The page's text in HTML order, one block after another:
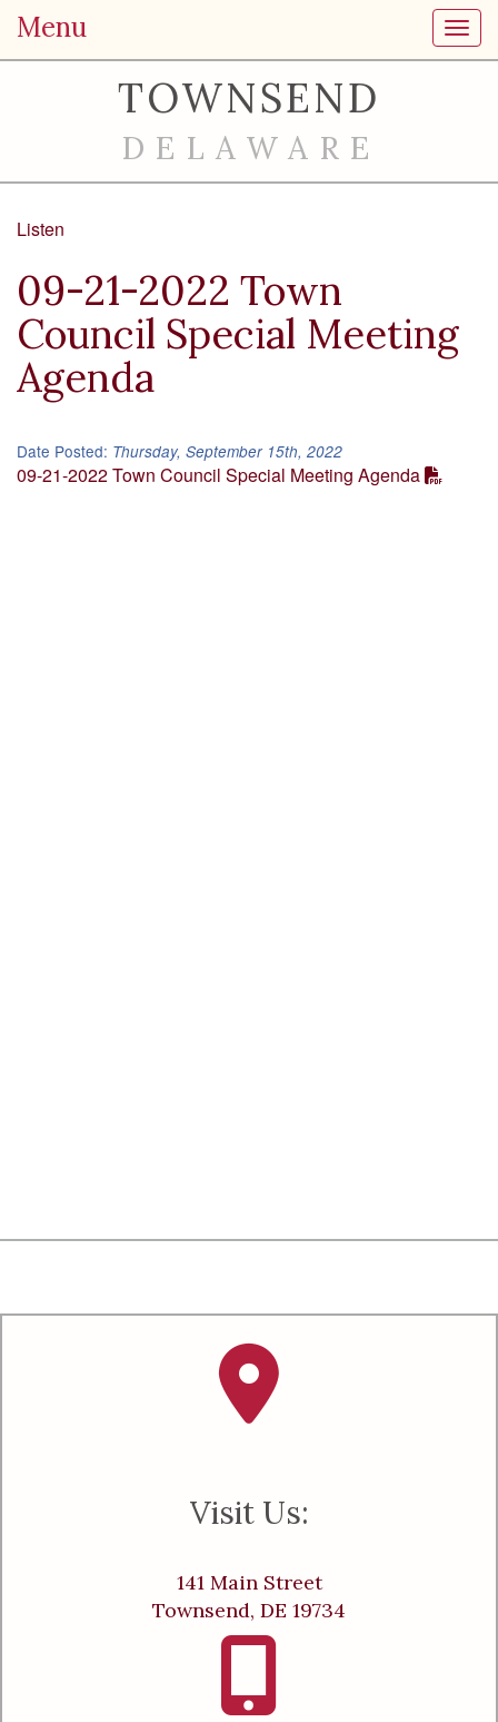
Menu
TOWNSEND
DELAWARE
Listen
09-21-2022 Town
Council Special Meeting
Agenda
Date Posted: Thursday, September 15th, 2022
09-21-2022 Town Council Special Meeting Agenda
Visit Us:
141 Main Street
Townsend, DE 19734